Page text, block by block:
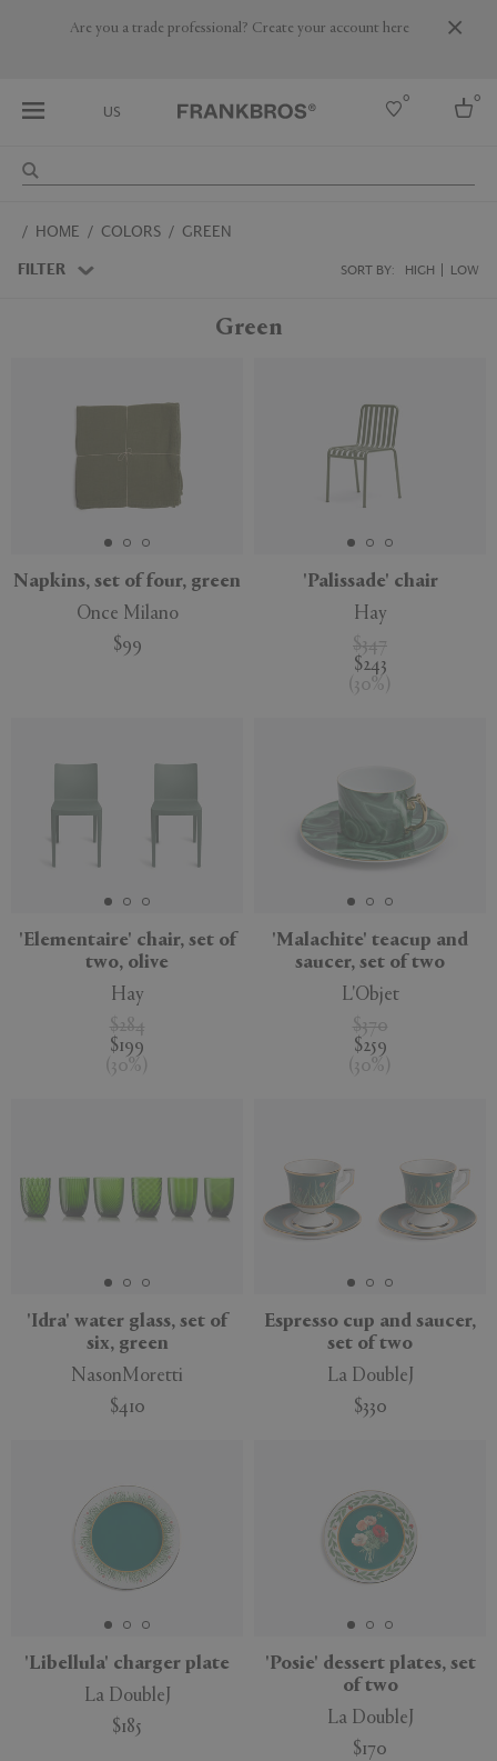
Are you a trade professional? Create your account here
US
0 0
Australia
HOME COLORS GREEN
FILTER SORT BY: HIGH LOW
APPLY CLEAR
Green
Napkins, set of four, green
Once Milano
$99
'Palissade' chair
Hay
$347
$243
( 30%
'Elementaire' chair, set of
two, olive
Hay
$284
$199
( 30% )
'Malachite' teacup and
saucer, set of two
L'Objet
$370
$259
( 30% )
'Idra' water glass, set of
six, green
NasonMoretti
$410
Espresso cup and saucer,
set of two
La DoubleJ
$330
'Libellula' charger plate
La DoubleJ
$185
'Posie' dessert plates, set
of two
La DoubleJ
$170